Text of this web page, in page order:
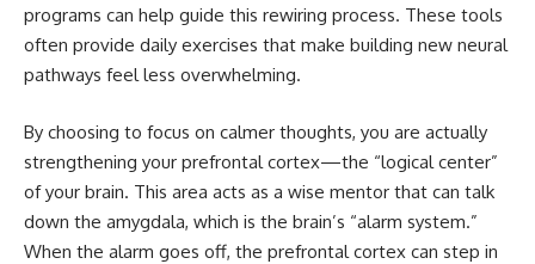
programs can help guide this rewiring process. These tools
often provide daily exercises that make building new neural
pathways feel less overwhelming.
By choosing to focus on calmer thoughts, you are actually
strengthening your prefrontal cortex—the “logical center”
of your brain. This area acts as a wise mentor that can talk
down the amygdala, which is the brain’s “alarm system.”
When the alarm goes off, the prefrontal cortex can step in